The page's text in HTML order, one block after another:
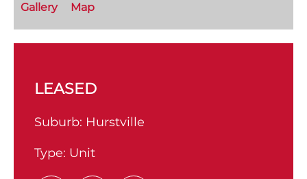
Gallery Map
LEASED
Suburb: Hurstville
Type: Unit